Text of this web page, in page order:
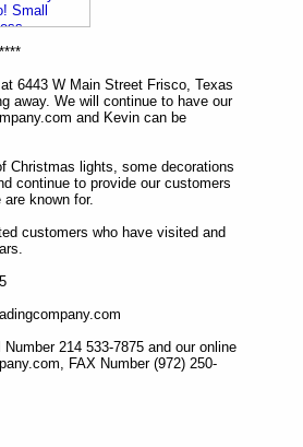
6443 W Main Street Frisco, Texas
away. We will continue to have our
and Kevin can be
Christmas lights, some decorations
continue to provide our customers
known for.
customers who have visited and
214 533-7875 and our online
FAX Number (972) 250-